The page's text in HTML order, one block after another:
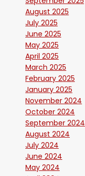
August 2025
July 2025
June 2025
May 2025
April 2025
March 2025
February 2025
January 2025
November 2024
October 2024
September 2024
August 2024
July 2024
June 2024
May 2024